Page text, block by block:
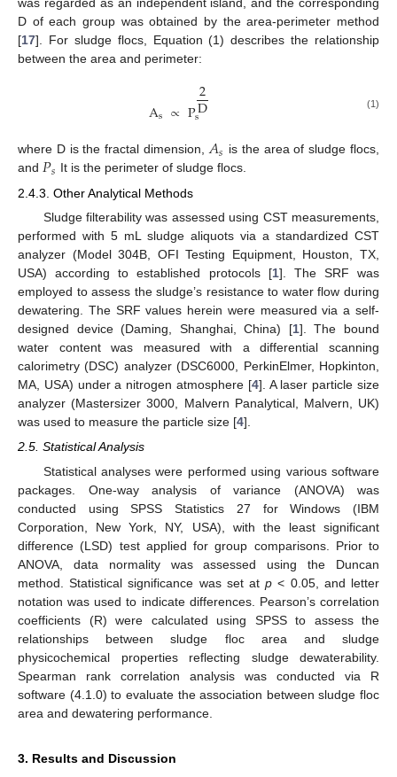
D of each group was obtained by the area-perimeter method
[17]. For sludge flocs, Equation (1) describes the relationship
between the area and perimeter:
As ∝P2
D
s (1)
where D is the fractal dimension,𝐴𝑠 is the area of sludge flocs,
and 𝑃𝑠 It is the perimeter of sludge flocs.
2.4.3. Other Analytical Methods
Sludge filterability was assessed using CST measurements,
performed with 5 mL sludge aliquots via a standardized CST
analyzer (Model 304B, OFI Testing Equipment, Houston, TX,
USA) according to established protocols [1]. The SRF was
employed to assess the sludge’s resistance to water flow during
dewatering. The SRF values herein were measured via a self-
designed device (Daming, Shanghai, China) [1]. The bound
water content was measured with a differential scanning
calorimetry (DSC) analyzer (DSC6000, PerkinElmer, Hopkinton,
MA, USA) under a nitrogen atmosphere [4]. A laser particle size
analyzer (Mastersizer 3000, Malvern Panalytical, Malvern, UK)
was used to measure the particle size [4].
2.5. Statistical Analysis
Statistical analyses were performed using various software
packages. One-way analysis of variance (ANOVA) was
conducted using SPSS Statistics 27 for Windows (IBM
Corporation, New York, NY, USA), with the least significant
difference (LSD) test applied for group comparisons. Prior to
ANOVA, data normality was assessed using the Duncan
method. Statistical significance was set atp < 0.05, and letter
notation was used to indicate differences. Pearson’s correlation
coefficients (R) were calculated using SPSS to assess the
relationships between sludge floc area and sludge
physicochemical properties reflecting sludge dewaterability.
Spearman rank correlation analysis was conducted via R
software (4.1.0) to evaluate the association between sludge floc
area and dewatering performance.
3. Results and Discussion